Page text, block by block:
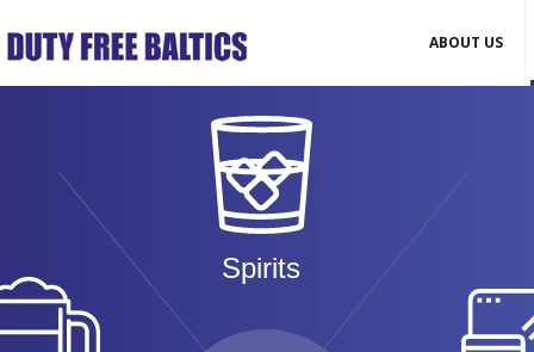
ABOUT US
Spirits